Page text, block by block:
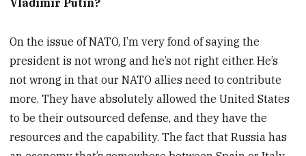
Vladimir Putin?
On the issue of NATO, I’m very fond of saying the
president is not wrong and he’s not right either. He’s
not wrong in that our NATO allies need to contribute
more. They have absolutely allowed the United States
to be their outsourced defense, and they have the
resources and the capability. The fact that Russia has